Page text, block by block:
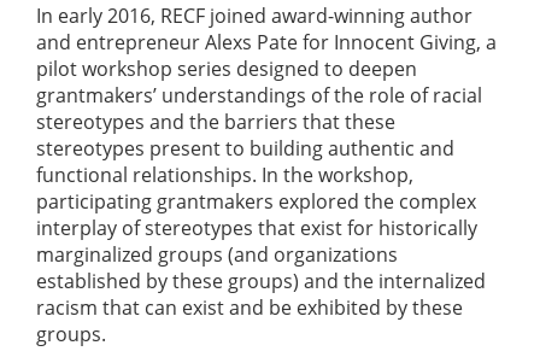
In early 2016, RECF joined award-winning author
and entrepreneur Alexs Pate for Innocent Giving, a
pilot workshop series designed to deepen
grantmakers’ understandings of the role of racial
stereotypes and the barriers that these
stereotypes present to building authentic and
functional relationships. In the workshop,
participating grantmakers explored the complex
interplay of stereotypes that exist for historically
marginalized groups (and organizations
established by these groups) and the internalized
racism that can exist and be exhibited by these
groups.